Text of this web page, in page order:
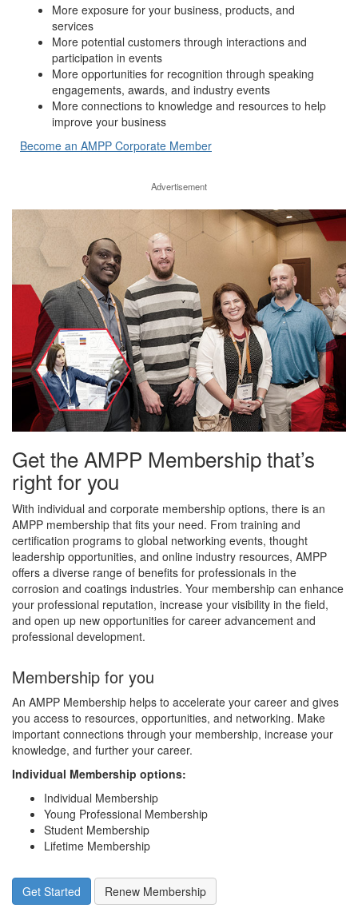
More exposure for your business, products, and
services
More potential customers through interactions and
participation in events
More opportunities for recognition through speaking
engagements, awards, and industry events
More connections to knowledge and resources to help
improve your business
Become an AMPP Corporate Member
Advertisement
Get the AMPP Membership that’s
right for you
With individual and corporate membership options, there is an
AMPP membership that fits your need. From training and
certification programs to global networking events, thought
leadership opportunities, and online industry resources, AMPP
offers a diverse range of benefits for professionals in the
corrosion and coatings industries. Your membership can enhance
your professional reputation, increase your visibility in the field,
and open up new opportunities for career advancement and
professional development.
Membership for you
An AMPP Membership helps to accelerate your career and gives
you access to resources, opportunities, and networking. Make
important connections through your membership, increase your
knowledge, and further your career.
Individual Membership options:
Individual Membership
Young Professional Membership
Student Membership
Lifetime Membership
Get Started Renew Membership